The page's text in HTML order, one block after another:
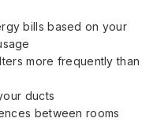
bills based on your
more frequently than
ducts
between rooms